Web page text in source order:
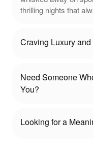
thrilling nights that
Craving Luxury
Need Someone
You?
Looking for a